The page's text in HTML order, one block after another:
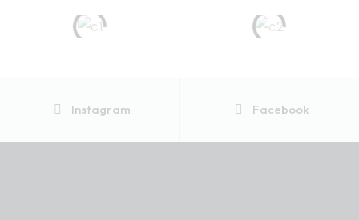
Instagram Facebook